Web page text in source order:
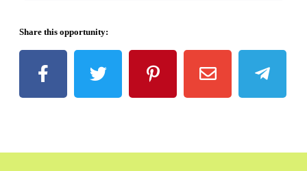
Share this opportunity: